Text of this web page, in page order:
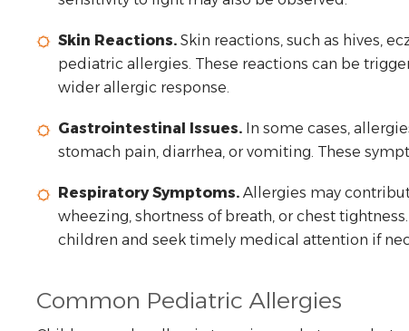
Skin Reactions. Skin reactions, such as hives,
pediatric allergies. These reactions can be
wider allergic response.
Gastrointestinal Issues. In some cases,
stomach pain, diarrhea, or vomiting. These
Respiratory Symptoms. Allergies may
wheezing, shortness of breath, or chest
children and seek timely medical attention if
Common Pediatric Allergies